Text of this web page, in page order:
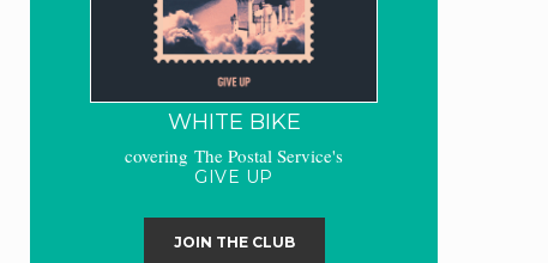
WHITE BIKE
covering The Postal Service's
GIVE UP
JOIN THE CLUB